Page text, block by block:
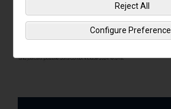
Reject All
Configure